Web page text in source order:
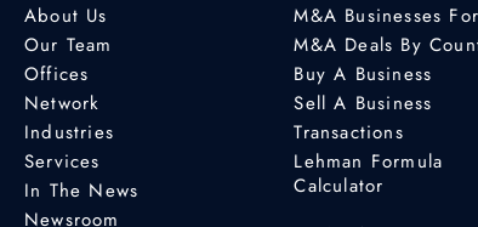
About Us
Our Team
Offices
Network
Industries
Services
In The News
Newsroom
M&A Businesses
M&A Deals By
Buy A Business
Sell A Business
Transactions
Lehman Formula
Calculator